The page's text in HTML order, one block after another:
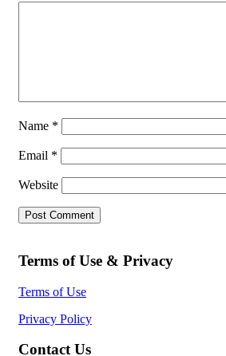
Name *
Email *
Website
Terms of Use & Privacy
Terms of Use
Privacy Policy
Contact Us